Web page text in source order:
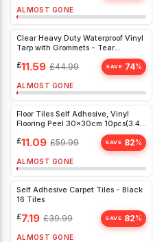
ALMOST GONE
Clear Heavy Duty Waterproof Vinyl
Tarp with Grommets - Tear
Resistant, Transparent Cover for
Outdoor Use 2x2m
£11.59 £44.99 SAVE 74%
ALMOST GONE
Floor Tiles Self Adhesive, Vinyl
Flooring Peel 30x30cm 10pcs(3.42
£11.09 £59.99 SAVE 82%
ALMOST GONE
Self Adhesive Carpet Tiles - Black
16 Tiles
£7.19 £39.99 SAVE 82%
ALMOST GONE